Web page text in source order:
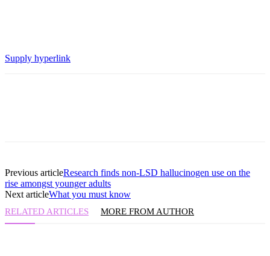
Supply hyperlink
Previous articleResearch finds non-LSD hallucinogen use on the
rise amongst younger adults
Next articleWhat you must know
RELATED ARTICLES MORE FROM AUTHOR